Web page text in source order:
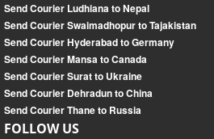
Send Courier Ludhiana to Nepal
Send Courier Swaimadhopur to Tajakistan
Send Courier Hyderabad to Germany
Send Courier Mansa to Canada
Send Courier Surat to Ukraine
Send Courier Dehradun to China
Send Courier Thane to Russia
FOLLOW US